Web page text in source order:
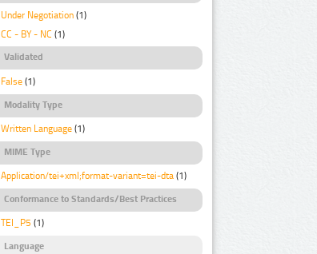
Under Negotiation (1)
CC - BY - NC (1)
Validated
False (1)
Modality Type
Written Language (1)
MIME Type
Application/tei+xml;format-variant=tei-dta (1)
Conformance to Standards/Best Practices
TEI_P5 (1)
Language